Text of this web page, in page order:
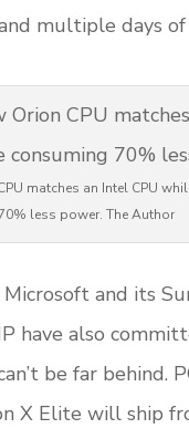
multiple days
matches an Intel CPU
less power. The Author
and its
have also
be far behind.
X Elite will ship